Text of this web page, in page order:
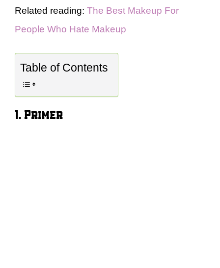
Related reading: The Best Makeup For
People Who Hate Makeup
Table of Contents
1. Primer